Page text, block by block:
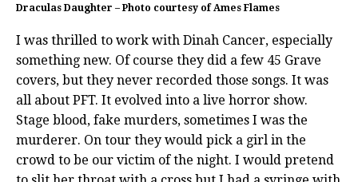
Draculas Daughter – Photo courtesy of Ames Flames
I was thrilled to work with Dinah Cancer, especially
something new. Of course they did a few 45 Grave
covers, but they never recorded those songs. It was
all about PFT. It evolved into a live horror show.
Stage blood, fake murders, sometimes I was the
murderer. On tour they would pick a girl in the
crowd to be our victim of the night. I would pretend